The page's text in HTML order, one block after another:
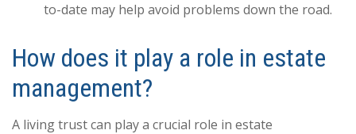
to-date may help avoid problems down the road.
How does it play a role in estate
management?
A living trust can play a crucial role in estate